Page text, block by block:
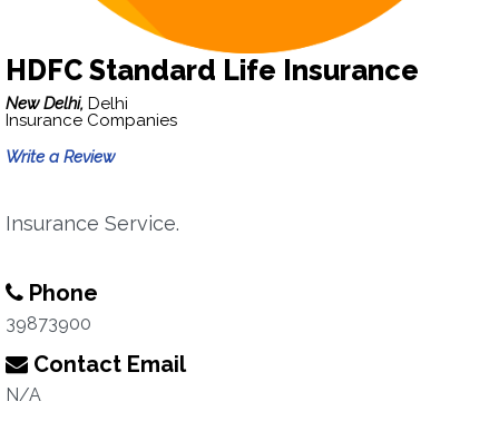
HDFC Standard Life Insurance
New Delhi, Delhi
Insurance Companies
Write a Review
Insurance Service.
Phone
39873900
Contact Email
N/A